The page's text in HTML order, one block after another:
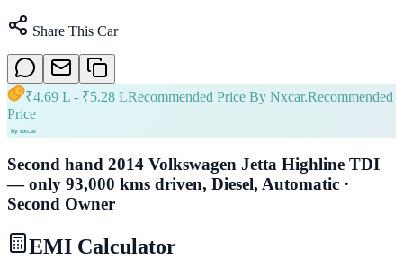
Share This Car
₹4.69 L - ₹5.28 LRecommended Price By Nxcar.Recommended
Price
Second hand 2014 Volkswagen Jetta Highline TDI
— only 93,000 kms driven, Diesel, Automatic ·
Second Owner
EMI Calculator